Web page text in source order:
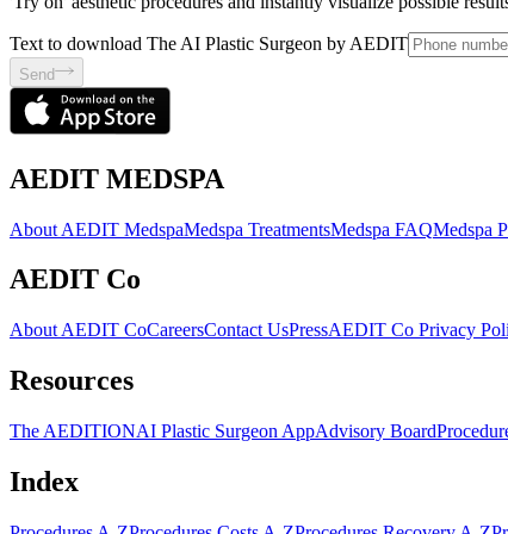
Text to download The AI Plastic Surgeon by AEDIT
Send
AEDIT MEDSPA
About AEDIT MedspaMedspa TreatmentsMedspa FAQMedspa
AEDIT Co
About AEDIT CoCareersContact UsPressAEDIT Co Privacy
Resources
The AEDITIONAI Plastic Surgeon AppAdvisory Board
Index